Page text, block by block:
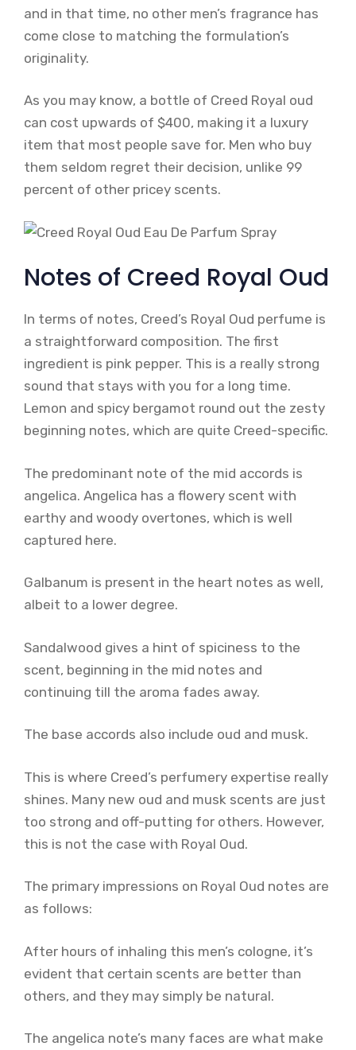
and in that time, no other men’s fragrance has
come close to matching the formulation’s
originality.
As you may know, a bottle of Creed Royal oud
can cost upwards of $400, making it a luxury
item that most people save for. Men who buy
them seldom regret their decision, unlike 99
percent of other pricey scents.
Notes of Creed Royal Oud
In terms of notes, Creed’s Royal Oud perfume is
a straightforward composition. The first
ingredient is pink pepper. This is a really strong
sound that stays with you for a long time.
Lemon and spicy bergamot round out the zesty
beginning notes, which are quite Creed-specific.
The predominant note of the mid accords is
angelica. Angelica has a flowery scent with
earthy and woody overtones, which is well
captured here.
Galbanum is present in the heart notes as well,
albeit to a lower degree.
Sandalwood gives a hint of spiciness to the
scent, beginning in the mid notes and
continuing till the aroma fades away.
The base accords also include oud and musk.
This is where Creed’s perfumery expertise really
shines. Many new oud and musk scents are just
too strong and off-putting for others. However,
this is not the case with Royal Oud.
The primary impressions on Royal Oud notes are
as follows:
After hours of inhaling this men’s cologne, it’s
evident that certain scents are better than
others, and they may simply be natural.
The angelica note’s many faces are what make